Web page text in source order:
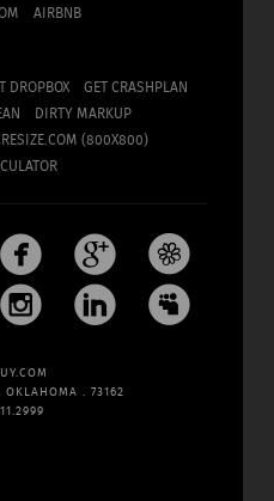
AIRBNB
DROPBOX
GET CRASHPLAN
DIRTY MARKUP
(800X800)
  
  
. 73162